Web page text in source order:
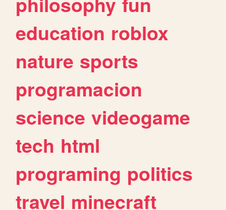
education roblox
nature sports
programacion
science videogame
tech html
programing politics
travel minecraft